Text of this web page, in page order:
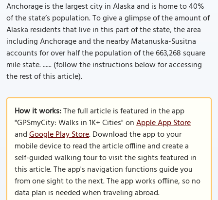
Anchorage is the largest city in Alaska and is home to 40%
of the state’s population. To give a glimpse of the amount of
Alaska residents that live in this part of the state, the area
including Anchorage and the nearby Matanuska-Susitna
accounts for over half the population of the 663,268 square
mile state. ...... (follow the instructions below for accessing
the rest of this article).
How it works:The full article is featured in the app
"GPSmyCity: Walks in 1K+ Cities" onApple App Store
andGoogle Play Store. Download the app to your
mobile device to read the article offline and create a
self-guided walking tour to visit the sights featured in
this article. The app's navigation functions guide you
from one sight to the next. The app works offline, so no
data plan is needed when traveling abroad.